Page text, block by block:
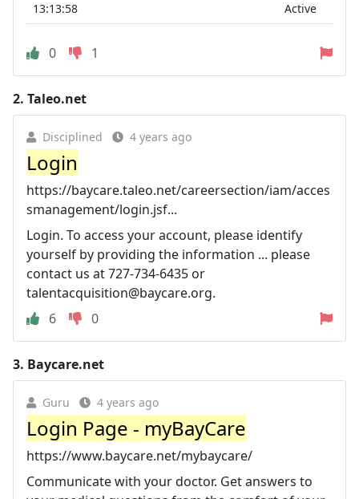
13:13:58
Active
0 1
2. Taleo.net
Disciplined 4 years ago
Login
https://baycare.taleo.net/careersection/iam/acces
smanagement/login.jsf...
Login. To access your account, please identify
yourself by providing the information ... please
contact us at 727-734-6435 or
talentacquisition@baycare.org.
6
0
3. Baycare.net
Guru 4 years ago
Login Page - myBayCare
https://www.baycare.net/mybaycare/
Communicate with your doctor. Get answers to